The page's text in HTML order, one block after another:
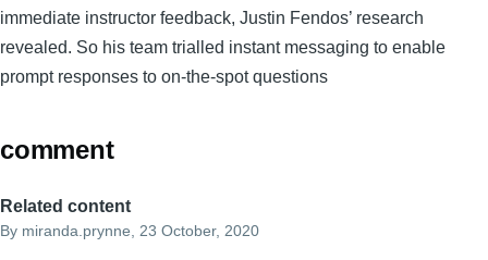
immediate instructor feedback, Justin Fendos’ research
revealed. So his team trialled instant messaging to enable
prompt responses to on-the-spot questions
comment
Related content
By miranda.prynne, 23 October, 2020